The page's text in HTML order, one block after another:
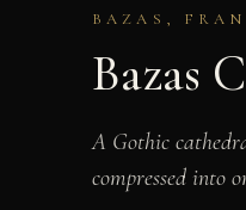
BAZAS,
Bazas
A Gothic
compressed into